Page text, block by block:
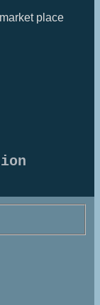
place